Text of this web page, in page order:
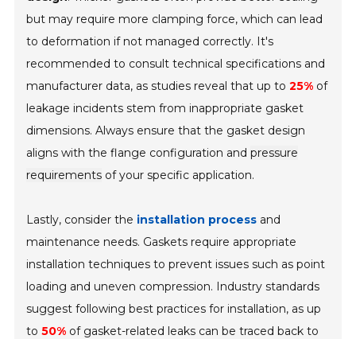
but may require more clamping force, which can lead
to deformation if not managed correctly. It's
recommended to consult technical specifications and
manufacturer data, as studies reveal that up to25% of
leakage incidents stem from inappropriate gasket
dimensions. Always ensure that the gasket design
aligns with the flange configuration andpressure
requirements of your specific application.
Lastly, consider the installation process and
maintenance needs. Gaskets require appropriate
installation techniques to prevent issues such as point
loading and uneven compression. Industry standards
suggest following best practices for installation, as up
to50% of gasket-related leaks can be traced back to